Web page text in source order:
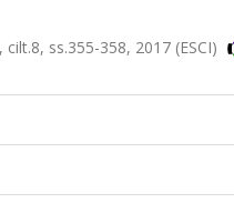
ss.355-358, 2017 (ESCI)